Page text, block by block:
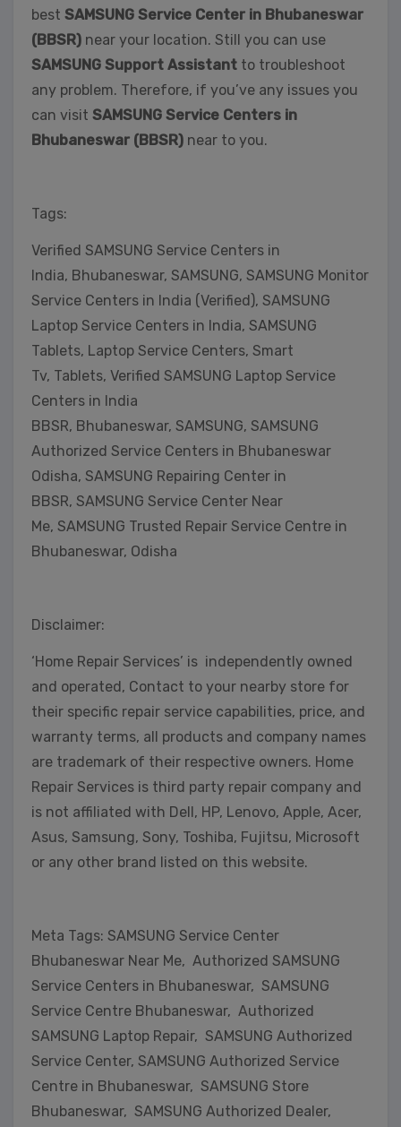
best SAMSUNG Service Center in Bhubaneswar
(BBSR) near your location. Still you can use
SAMSUNG Support Assistant to troubleshoot
any problem. Therefore, if you’ve any issues you
can visit SAMSUNG Service Centers in
Bhubaneswar (BBSR) near to you.
Tags:
Verified SAMSUNG Service Centers in
India, Bhubaneswar, SAMSUNG, SAMSUNG Monitor
Service Centers in India (Verified), SAMSUNG
Laptop Service Centers in India, SAMSUNG
Tablets, Laptop Service Centers, Smart
Tv, Tablets, Verified SAMSUNG Laptop Service
Centers in India
BBSR, Bhubaneswar, SAMSUNG, SAMSUNG
Authorized Service Centers in Bhubaneswar
Odisha, SAMSUNG Repairing Center in
BBSR, SAMSUNG Service Center Near
Me, SAMSUNG Trusted Repair Service Centre in
Bhubaneswar, Odisha
Disclaimer:
‘Home Repair Services’ is independently owned
and operated, Contact to your nearby store for
their specific repair service capabilities, price, and
warranty terms, all products and company names
are trademark of their respective owners. Home
Repair Services is third party repair company and
is not affiliated with Dell, HP, Lenovo, Apple, Acer,
Asus, Samsung, Sony, Toshiba, Fujitsu, Microsoft
or any other brand listed on this website.
Meta Tags: SAMSUNG Service Center
Bhubaneswar Near Me, Authorized SAMSUNG
Service Centers in Bhubaneswar, SAMSUNG
Service Centre Bhubaneswar, Authorized
SAMSUNG Laptop Repair, SAMSUNG Authorized
Service Center, SAMSUNG Authorized Service
Centre in Bhubaneswar, SAMSUNG Store
Bhubaneswar, SAMSUNG Authorized Dealer,